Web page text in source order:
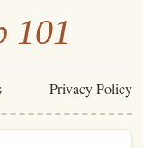
101
Privacy Policy